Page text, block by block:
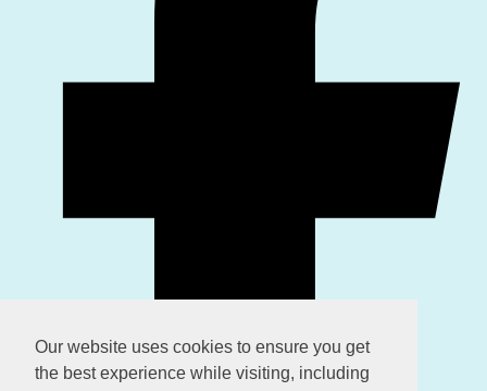
Our website uses cookies to ensure you get
the best experience while visiting, including